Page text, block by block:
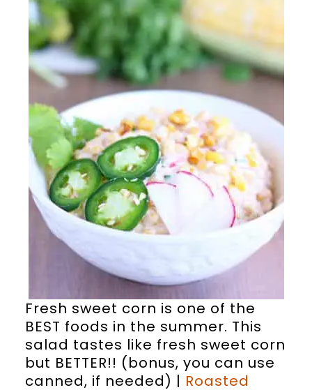
Fresh sweet corn is one of the
BEST foods in the summer. This
salad tastes like fresh sweet corn
but BETTER!! (bonus, you can use
canned, if needed) | Roasted